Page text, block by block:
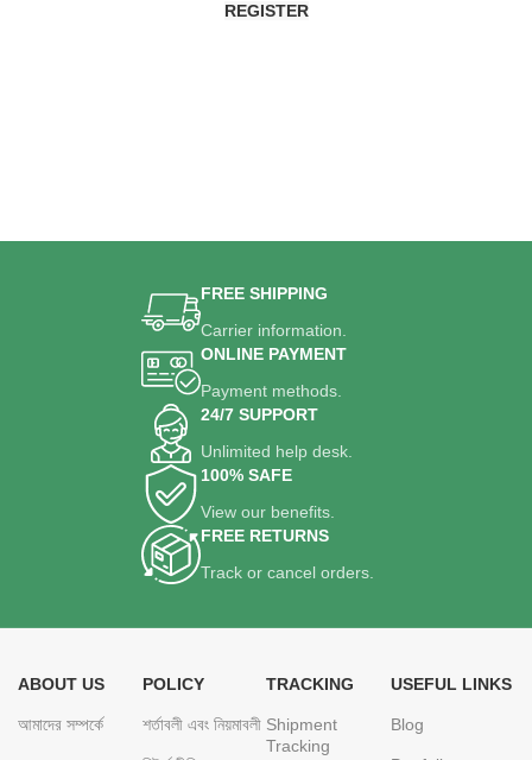
REGISTER
FREE SHIPPING
Carrier information.
ONLINE PAYMENT
Payment methods.
24/7 SUPPORT
Unlimited help desk.
100% SAFE
View our benefits.
FREE RETURNS
Track or cancel orders.
ABOUT US
আমাদের সম্পর্কে
POLICY
শর্তাবলী এবং নিয়মাবলী
TRACKING
Shipment
Tracking
USEFUL LINKS
Blog